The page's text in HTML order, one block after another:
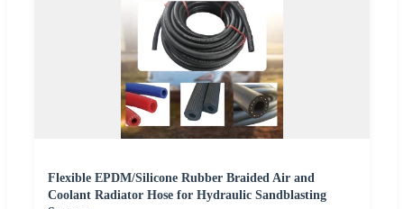
Flexible EPDM/Silicone Rubber Braided Air and
Coolant Radiator Hose for Hydraulic Sandblasting